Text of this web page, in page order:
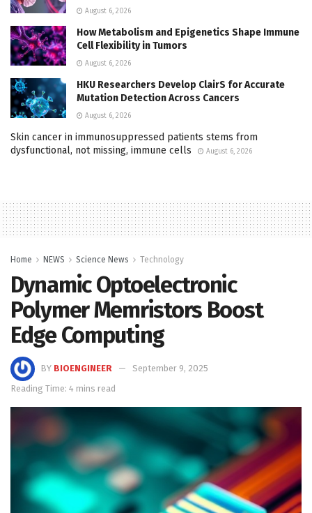
August 6, 2026
How Metabolism and Epigenetics Shape Immune
Cell Flexibility in Tumors
August 6, 2026
HKU Researchers Develop ClairS for Accurate
Mutation Detection Across Cancers
August 6, 2026
Skin cancer in immunosuppressed patients stems from
dysfunctional, not missing, immune cells
August 6, 2026
Home NEWS Science News Technology
Dynamic Optoelectronic
Polymer Memristors Boost
Edge Computing
BY BIOENGINEER
September 9, 2025
Reading Time: 4 mins read